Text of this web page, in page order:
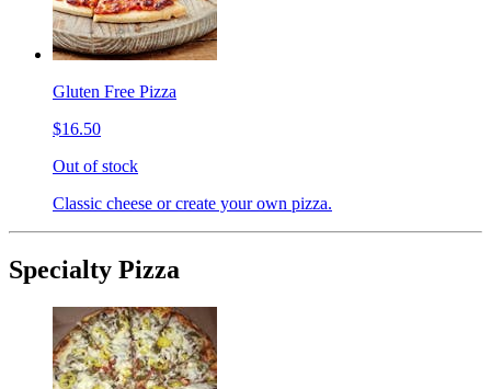
Gluten Free Pizza
$16.50
Out of stock
Classic cheese or create your own pizza.
Specialty Pizza